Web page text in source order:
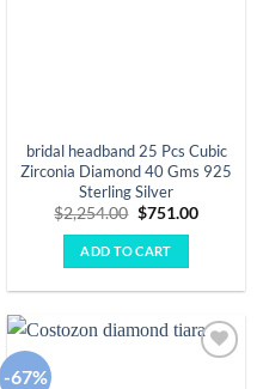
bridal headband 25 Pcs Cubic
Zirconia Diamond 40 Gms 925
Sterling Silver
$2,254.00 Original
was:
$2,254.00.
$751.00Current
ADD TO CART
-67%